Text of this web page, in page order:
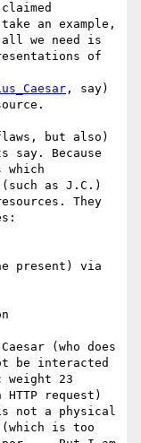
an example,
we need is
of
, say)
but also)
say. Because
which
as J.C.)
They
present) via
(who does
be interacted
weight 23
request)
not a physical
is too